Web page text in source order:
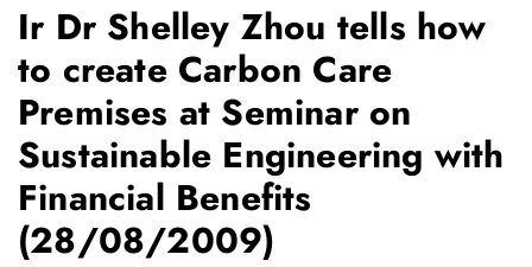
Ir Dr Shelley Zhou tells how
to create Carbon Care
Premises at Seminar on
Sustainable Engineering with
Financial Benefits
(28/08/2009)